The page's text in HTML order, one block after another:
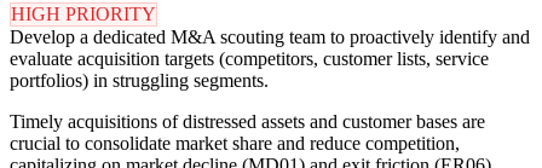
HIGH PRIORITY
Develop a dedicated M&A scouting team to proactively identify and
evaluate acquisition targets (competitors, customer lists, service
portfolios) in struggling segments.
Timely acquisitions of distressed assets and customer bases are
crucial to consolidate market share and reduce competition,